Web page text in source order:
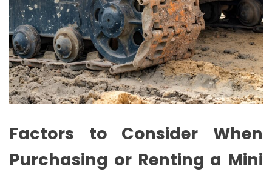
Factors to Consider When
Purchasing or Renting a Mini